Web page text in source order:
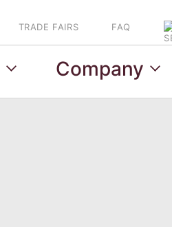
Company
TRADE FAIRS FAQ